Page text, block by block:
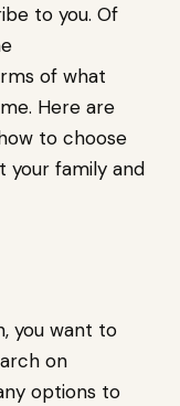
to you. Of
of what
Here are
to choose
family and
you want to
on
options to